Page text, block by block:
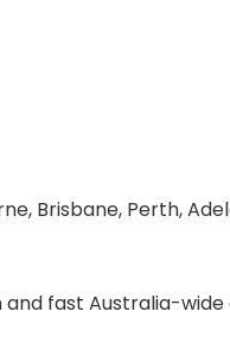
Brisbane, Perth,
fast Australia-wide